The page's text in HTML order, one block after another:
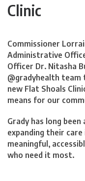
Clinic
Commissioner
Administrative
Officer Dr. Nitasha
@gradyhealth
new Flat Shoals
means for our
Grady has long
expanding their
meaningful,
who need it most.